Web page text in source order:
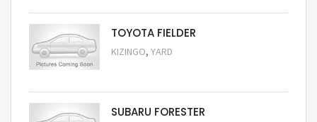
TOYOTA FIELDER
KIZINGO, YARD
SUBARU FORESTER